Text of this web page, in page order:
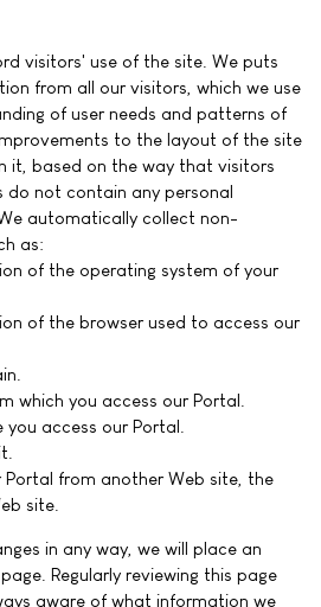
visitors' use of the site. We puts
from all our visitors, which we use
of user needs and patterns of
to the layout of the site
it, based on the way that visitors
do not contain any personal
automatically collect non-
as:
of the operating system of your
of the browser used to access our
which you access our Portal.
access our Portal.
Portal from another Web site, the
site.
in any way, we will place an
Regularly reviewing this page
aware of what information we